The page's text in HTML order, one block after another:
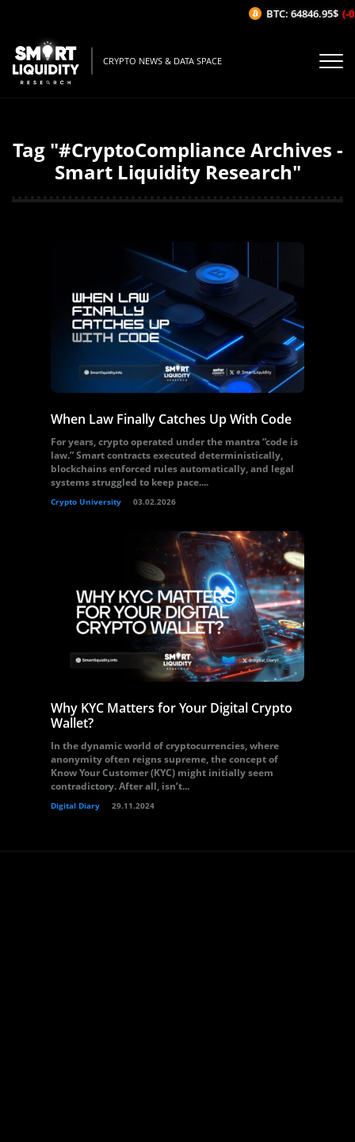
CRYPTO NEWS & DATA SPACE
Tag "#CryptoCompliance Archives -
Smart Liquidity Research"
When Law Finally Catches Up With Code
For years, crypto operated under the mantra “code is
law.” Smart contracts executed deterministically,
blockchains enforced rules automatically, and legal
systems struggled to keep pace....
Crypto University 03.02.2026
Why KYC Matters for Your Digital Crypto
Wallet?
In the dynamic world of cryptocurrencies, where
anonymity often reigns supreme, the concept of
Know Your Customer (KYC) might initially seem
contradictory. After all, isn’t...
Digital Diary 29.11.2024
BTC: 64846.95$ (-